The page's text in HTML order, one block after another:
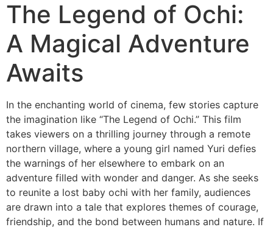
The Legend of Ochi:
A Magical Adventure
Awaits
In the enchanting world of cinema, few stories capture
the imagination like “The Legend of Ochi.” This film
takes viewers on a thrilling journey through a remote
northern village, where a young girl named Yuri defies
the warnings of her elsewhere to embark on an
adventure filled with wonder and danger. As she seeks
to reunite a lost baby ochi with her family, audiences
are drawn into a tale that explores themes of courage,
friendship, and the bond between humans and nature. If